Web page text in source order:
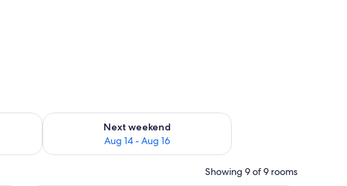
Aug 7 - Aug 9
Next weekend
Aug 14 - Aug 16
Check availability for next weekend Aug 14 - Aug 16
Showing 9 of 9 rooms